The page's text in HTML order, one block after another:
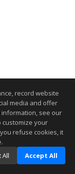
record website
media and offer
see our
customize your
refuse cookies, it
All Accept All